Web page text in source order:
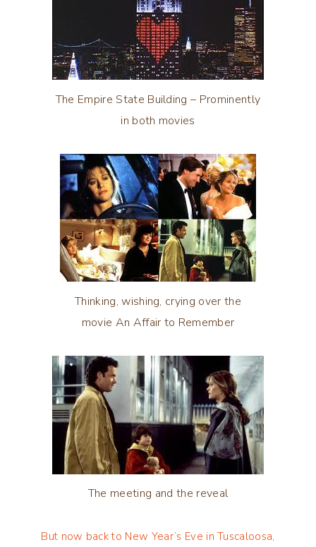
The Empire State Building – Prominently
in both movies
Thinking, wishing, crying over the
movie An Affair to Remember
The meeting and the reveal
But now back to New Year’s Eve in Tuscaloosa,